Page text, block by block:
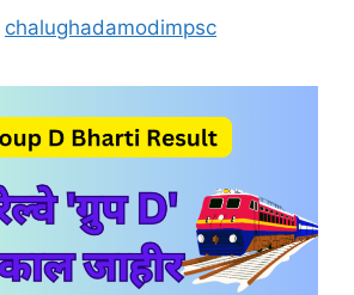
chalughadamodimpsc